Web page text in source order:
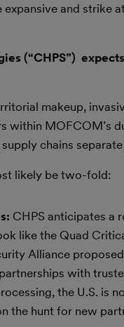
and strike
(“CHPS”)
makeup,
within MOFCOM’s
chains
likely be two-fold:
CHPS anticipates a
like the Quad
Alliance
with
the U.S. is
the hunt for new